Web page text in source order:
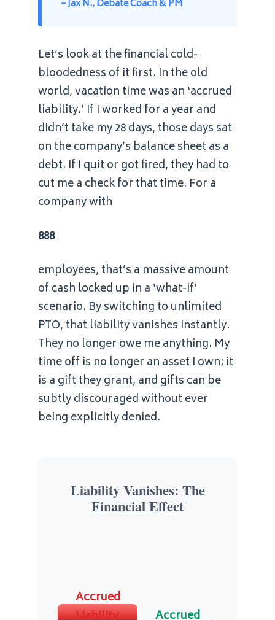
– Jax N., Debate Coach & PM
Let’s look at the financial cold-
bloodedness of it first. In the old
world, vacation time was an ‘accrued
liability.’ If I worked for a year and
didn’t take my 28 days, those days sat
on the company’s balance sheet as a
debt. If I quit or got fired, they had to
cut me a check for that time. For a
company with
888
employees, that’s a massive amount
of cash locked up in a ‘what-if’
scenario. By switching to unlimited
PTO, that liability vanishes instantly.
They no longer owe me anything. My
time off is no longer an asset I own; it
is a gift they grant, and gifts can be
subtly discouraged without ever
being explicitly denied.
Liability Vanishes: The
Financial Effect
Accrued